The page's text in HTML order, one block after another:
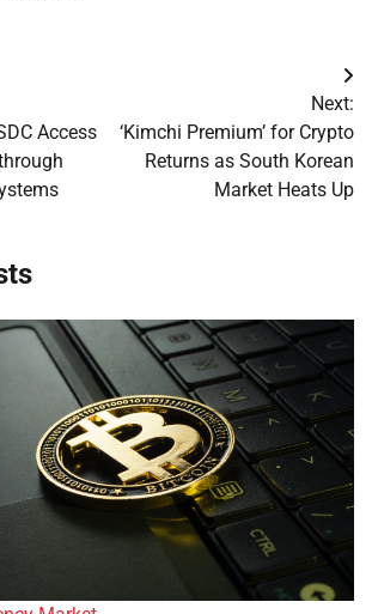
Access
Next:
‘Kimchi Premium’ for Crypto
Returns as South Korean
Market Heats Up